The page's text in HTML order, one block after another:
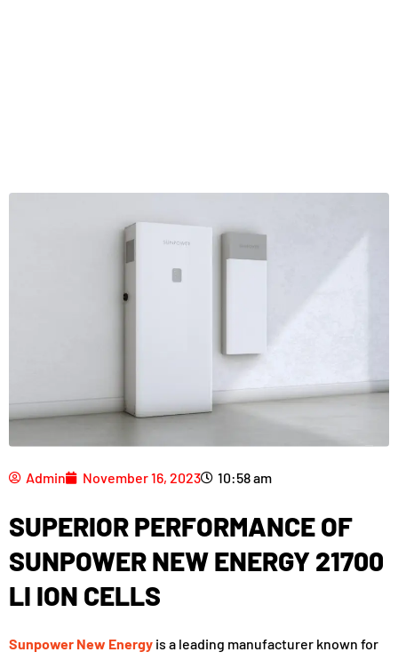
Admin November 16, 2023 10:58 am
SUPERIOR PERFORMANCE OF
SUNPOWER NEW ENERGY 21700
LI ION CELLS
Sunpower New Energy is a leading manufacturer known for